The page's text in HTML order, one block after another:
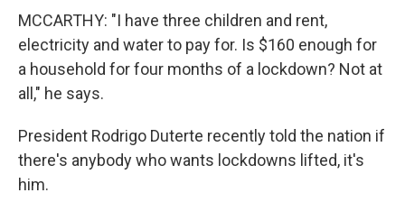
MCCARTHY: "I have three children and rent,
electricity and water to pay for. Is $160 enough for
a household for four months of a lockdown? Not at
all," he says.
President Rodrigo Duterte recently told the nation if
there's anybody who wants lockdowns lifted, it's
him.